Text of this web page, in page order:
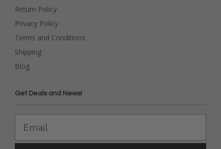
Return Policy
Privacy Policy
Terms and Conditions
Shipping
Blog
Get Deals and News!